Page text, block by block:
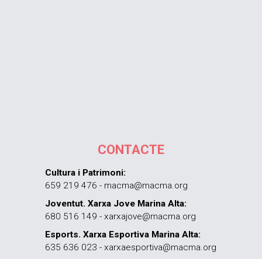
CONTACTE
Cultura i Patrimoni:
659 219 476 - macma@macma.org
Joventut. Xarxa Jove Marina Alta:
680 516 149 - xarxajove@macma.org
Esports. Xarxa Esportiva Marina Alta:
635 636 023 - xarxaesportiva@macma.org